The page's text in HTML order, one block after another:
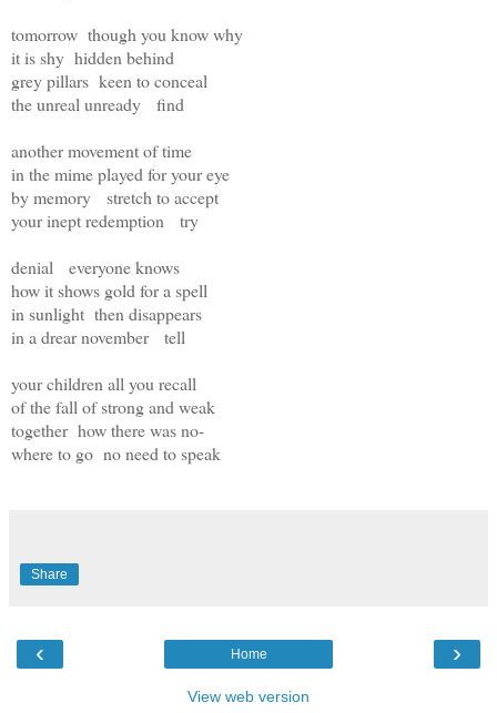
tomorrow though you know why
it is shy hidden behind
grey pillars keen to conceal
the unreal unready find
another movement of time
in the mime played for your eye
by memory stretch to accept
your inept redemption try
denial everyone knows
how it shows gold for a spell
in sunlight then disappears
in a drear november tell
your children all you recall
of the fall of strong and weak
together how there was no-
where to go no need to speak
Share
‹ ›
Home
View web version